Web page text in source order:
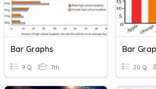
Bar Graphs
9 Q 7th 20 Q